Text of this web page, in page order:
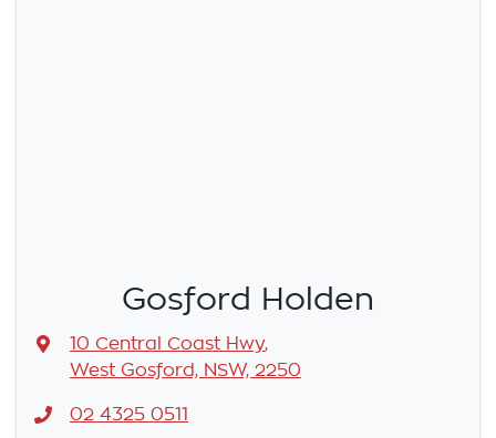
Gosford Holden
10 Central Coast Hwy,
West Gosford, NSW, 2250
02 4325 0511